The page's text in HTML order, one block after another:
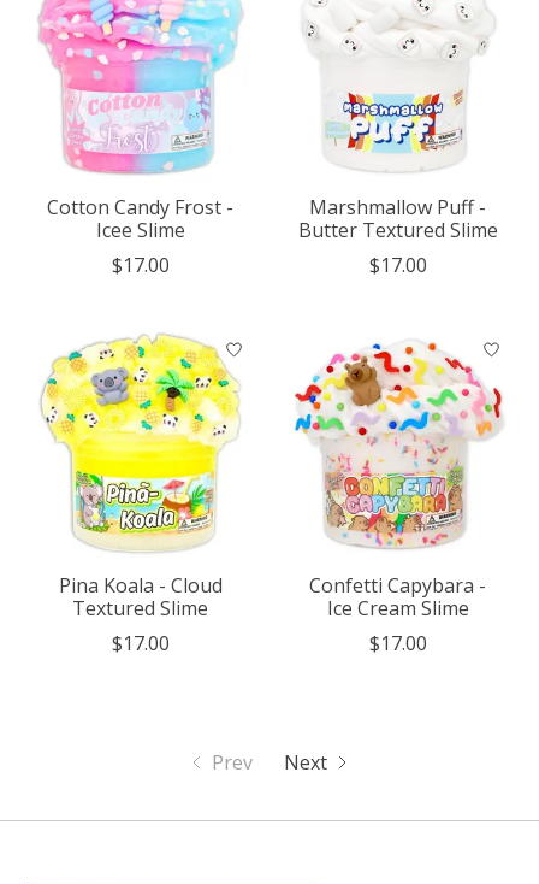
Cotton Candy Frost -
Icee Slime
$17.00
Marshmallow Puff -
Butter Textured Slime
$17.00
Pina Koala - Cloud
Textured Slime
$17.00
Confetti Capybara -
Ice Cream Slime
$17.00
Prev Next